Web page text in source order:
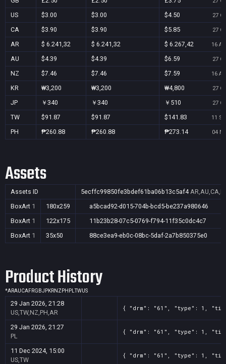
US $3.00 $3.00 $4.50 27
CA $3.90 $3.90 $5.85 27
AR $ 6.241,32 $ 6.241,32 $ 6.267,42 16
AU $4.39 $4.39 $6.59 27
NZ $7.46 $7.46 $7.59 16
KR ₩3,200 ₩3,200 ₩4,800 27
JP ￥340 ￥340 ￥510 27
TW $91.87 $91.87 $141.83 11
PH ₱260.88 ₱260.88 ₱273.14 04
Assets
Assets ID 5ecffc99850fe3bdef61ba06b13c5af4
BoxArt 1 180x259
a5bcad92-d015-704b-bcd5-be237a980646
BoxArt 1 122x175
11b23b28-07c5-0769-f794-11f35c0dc4c7
BoxArt 1 35x50 88ce3ea9-eb0c-08bc-5daf-2a7b850375e0
Product History
*ARAUCAFRGBJPKRNZ PH PLTWUS
29 Jan 2026, 21:28
US,TW,NZ,PH,AR
{ "drm": "61", "type": 1,
29 Jan 2026, 21:27
PL
{ "drm": "61", "type": 1,
11 Dec 2024, 15:00
US,TW
{ "drm": "61", "type": 1,